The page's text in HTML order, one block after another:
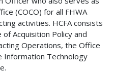
(COCO) for all FHWA
activities. HCFA consists
Acquisition Policy and
Operations, the Office
Information Technology